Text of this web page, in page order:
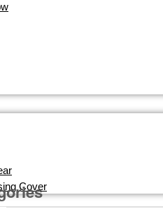
Cover